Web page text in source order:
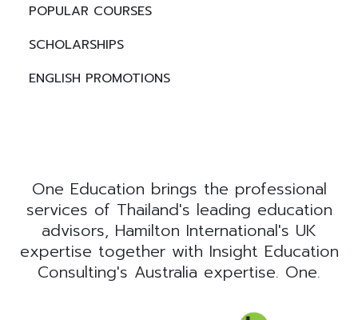
POPULAR COURSES
SCHOLARSHIPS
ENGLISH PROMOTIONS
One Education brings the professional
services of Thailand's leading education
advisors, Hamilton International's UK
expertise together with Insight Education
Consulting's Australia expertise. One.